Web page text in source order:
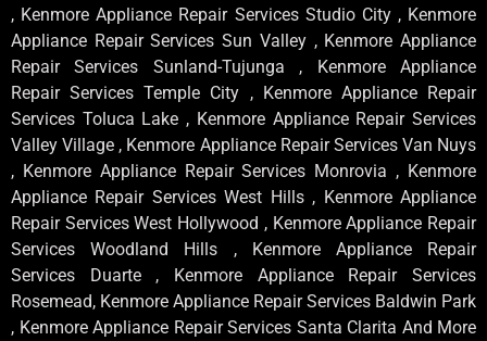
, Kenmore Appliance Repair Services Studio City , Kenmore
Appliance Repair Services Sun Valley , Kenmore Appliance
Repair Services Sunland-Tujunga , Kenmore Appliance
Repair Services Temple City , Kenmore Appliance Repair
Services Toluca Lake , Kenmore Appliance Repair Services
Valley Village , Kenmore Appliance Repair Services Van Nuys
, Kenmore Appliance Repair Services Monrovia , Kenmore
Appliance Repair Services West Hills , Kenmore Appliance
Repair Services West Hollywood , Kenmore Appliance Repair
Services Woodland Hills , Kenmore Appliance Repair
Services Duarte , Kenmore Appliance Repair Services
Rosemead, Kenmore Appliance Repair Services Baldwin Park
, Kenmore Appliance Repair Services Santa Clarita And More